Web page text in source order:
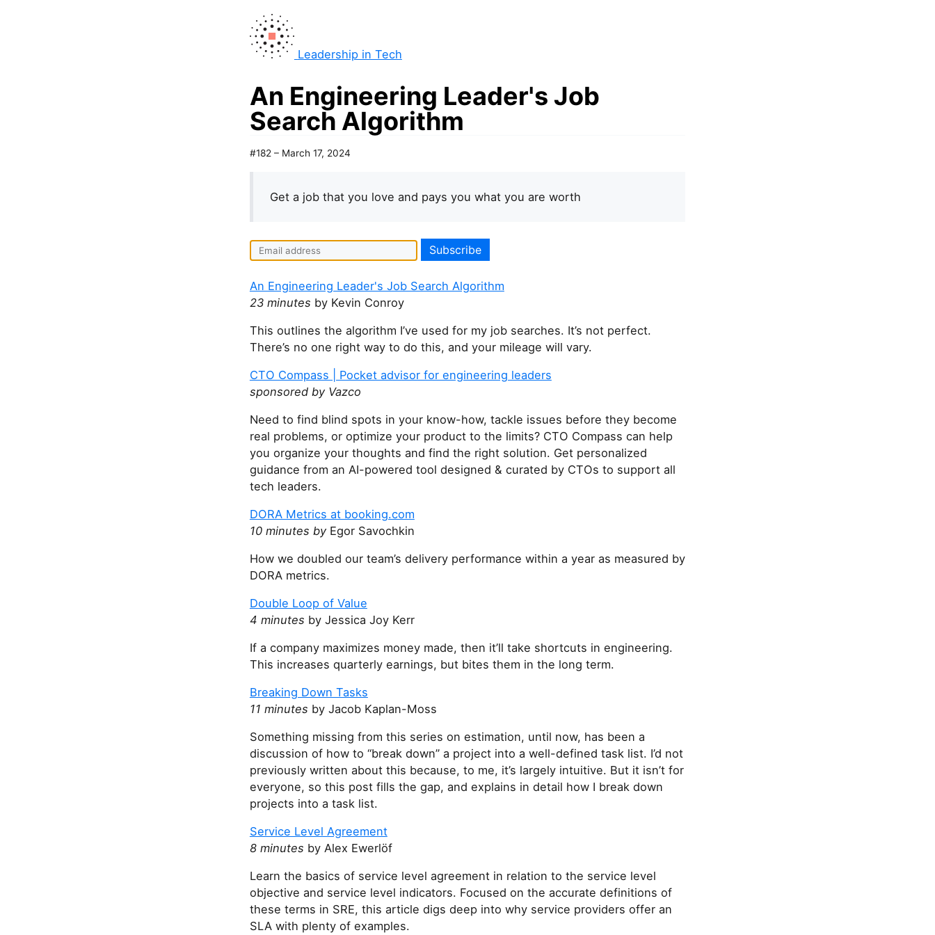
Leadership in Tech
An Engineering Leader's Job
Search Algorithm
#182 – March 17, 2024
Get a job that you love and pays you what you are worth
An Engineering Leader's Job Search Algorithm
23 minutes by Kevin Conroy
This outlines the algorithm I’ve used for my job searches. It’s not perfect.
There’s no one right way to do this, and your mileage will vary.
CTO Compass | Pocket advisor for engineering leaders
sponsored by Vazco
Need to find blind spots in your know-how, tackle issues before they become
real problems, or optimize your product to the limits? CTO Compass can help
you organize your thoughts and find the right solution. Get personalized
guidance from an AI-powered tool designed & curated by CTOs to support all
tech leaders.
DORA Metrics at booking.com
10 minutes by Egor Savochkin
How we doubled our team’s delivery performance within a year as measured by
DORA metrics.
Double Loop of Value
4 minutes by Jessica Joy Kerr
If a company maximizes money made, then it’ll take shortcuts in engineering.
This increases quarterly earnings, but bites them in the long term.
Breaking Down Tasks
11 minutes by Jacob Kaplan-Moss
Something missing from this series on estimation, until now, has been a
discussion of how to “break down” a project into a well-defined task list. I’d not
previously written about this because, to me, it’s largely intuitive. But it isn’t for
everyone, so this post fills the gap, and explains in detail how I break down
projects into a task list.
Service Level Agreement
8 minutes by Alex Ewerlöf
Learn the basics of service level agreement in relation to the service level
objective and service level indicators. Focused on the accurate definitions of
these terms in SRE, this article digs deep into why service providers offer an
SLA with plenty of examples.